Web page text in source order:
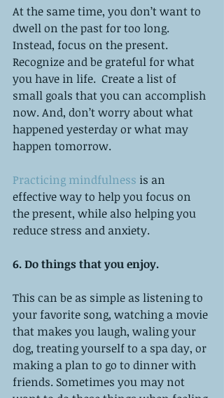
At the same time, you don’t want to
dwell on the past for too long.
Instead, focus on the present.
Recognize and be grateful for what
you have in life.  Create a list of
small goals that you can accomplish
now. And, don’t worry about what
happened yesterday or what may
happen tomorrow.
Practicing mindfulness is an
effective way to help you focus on
the present, while also helping you
reduce stress and anxiety.
6. Do things that you enjoy.
This can be as simple as listening to
your favorite song, watching a movie
that makes you laugh, waling your
dog, treating yourself to a spa day, or
making a plan to go to dinner with
friends. Sometimes you may not